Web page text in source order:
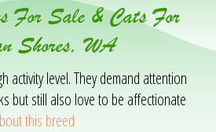
For Sale & Cats For
Shores, WA
activity level. They demand attention
but still also love to be affectionate
this breed